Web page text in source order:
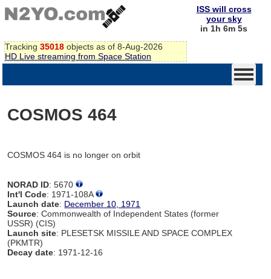
Tracking 35018 objects as of 8-Aug-2026
HD Live streaming from Space Station
ISS will cross
your sky
in 1h 6m 5s
COSMOS 464
COSMOS 464 is no longer on orbit
NORAD ID: 5670
Int'l Code: 1971-108A
Launch date: December 10, 1971
Source: Commonwealth of Independent States (former
USSR) (CIS)
Launch site: PLESETSK MISSILE AND SPACE COMPLEX
(PKMTR)
Decay date: 1971-12-16